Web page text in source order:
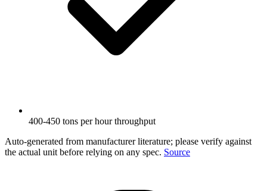
400-450 tons per hour throughput
Auto-generated from manufacturer literature; please verify against
the actual unit before relying on any spec. Source